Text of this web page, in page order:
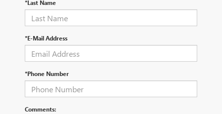
*Last Name
*E-Mail Address
*Phone Number
Comments: